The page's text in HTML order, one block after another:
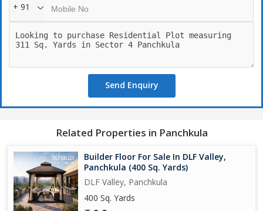
Trident Hills, Panchkula
Attractive Investment Opportunity
Book Your Site Visit Today!
+ 91
Send Enquiry
Related Properties in Panchkula
Builder Floor For Sale In DLF Valley,
Panchkula (400 Sq. Yards)
DLF Valley, Panchkula
400 Sq. Yards